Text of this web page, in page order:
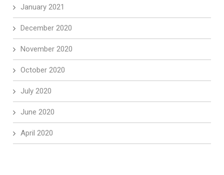
January 2021
December 2020
November 2020
October 2020
July 2020
June 2020
April 2020